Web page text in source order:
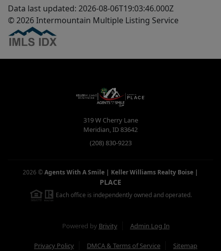
Data last updated: 2026-08-06T19:03:46.000Z
© 2026 Intermountain Multiple Listing Service
319 W Cherry Lane
Meridian,ID83642
(208) 830-9223
2026 ©Agents With A Smile | Keller Williams Realty Boise |
PLACE
Each office is independently owned and operated.
Powered by Brivity Admin Log In
Privacy Policy DMCA & Terms of Service Sitemap